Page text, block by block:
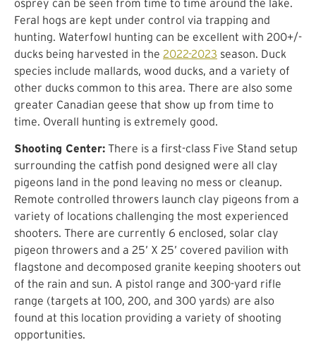
Feral hogs are kept under control via trapping and
hunting. Waterfowl hunting can be excellent with 200+/-
ducks being harvested in the 2022-2023 season. Duck
species include mallards, wood ducks, and a variety of
other ducks common to this area. There are also some
greater Canadian geese that show up from time to
time. Overall hunting is extremely good.
Shooting Center: There is a first-class Five Stand setup
surrounding the catfish pond designed were all clay
pigeons land in the pond leaving no mess or cleanup.
Remote controlled throwers launch clay pigeons from a
variety of locations challenging the most experienced
shooters. There are currently 6 enclosed, solar clay
pigeon throwers and a 25’ X 25’ covered pavilion with
flagstone and decomposed granite keeping shooters out
of the rain and sun. A pistol range and 300-yard rifle
range (targets at 100, 200, and 300 yards) are also
found at this location providing a variety of shooting
opportunities.